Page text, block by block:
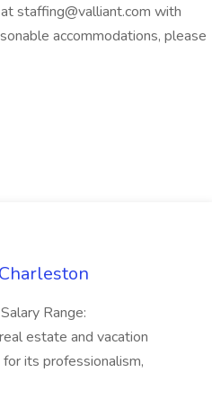
staffing@valliant.com with
accommodations, please
Range:
estate and vacation
its professionalism,